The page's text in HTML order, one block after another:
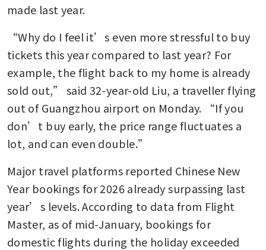
made last year.
“Why do I feel it’s even more stressful to buy
tickets this year compared to last year? For
example, the flight back to my home is already
sold out,” said 32-year-old Liu, a traveller flying
out of Guangzhou airport on Monday. “If you
don’t buy early, the price range fluctuates a
lot, and can even double.”
Major travel platforms reported Chinese New
Year bookings for 2026 already surpassing last
year’s levels. According to data from Flight
Master, as of mid-January, bookings for
domestic flights during the holiday exceeded